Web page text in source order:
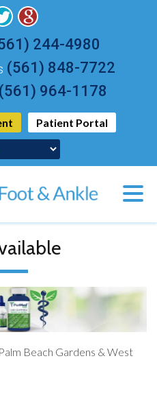
Patient Portal
244-4980
(561) 848-7722
(561) 964-1178
Beach Gardens & West